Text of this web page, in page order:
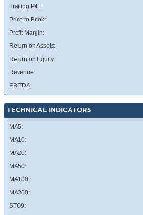
Trailing P/E:
Price to Book:
Profit Margin:
Return on Assets:
Return on Equity:
Revenue:
EBITDA:
TECHNICAL INDICATORS
MA5:
MA10:
MA20:
MA50:
MA100:
MA200:
STO9: